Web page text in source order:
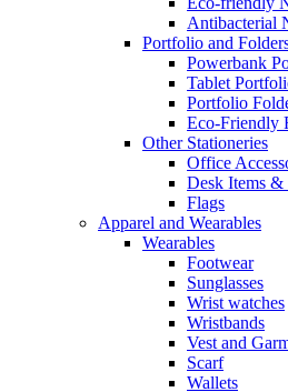
Antibacterial
Portfolio and
Powerbank
Tablet
Portfolio
Eco-Friendly
Other Stationeries
Office
Desk Items &
Flags
Apparel and Wearables
Wearables
Footwear
Sunglasses
Wrist watches
Wristbands
Vest and
Scarf
Wallets